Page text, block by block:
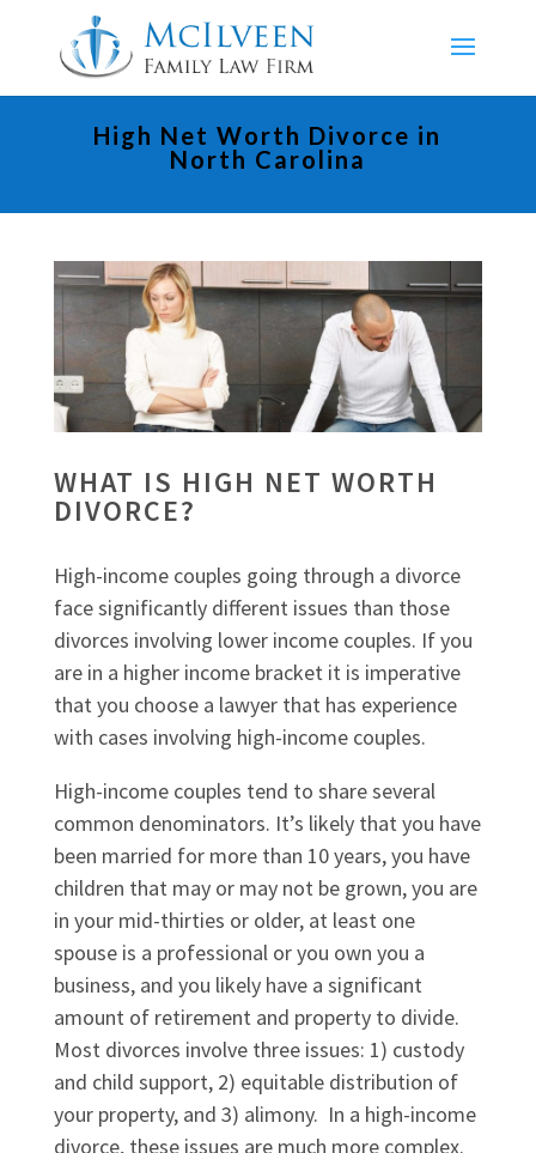
High Net Worth Divorce in
North Carolina
WHAT IS HIGH NET WORTH
DIVORCE?
High-income couples going through a divorce
face significantly different issues than those
divorces involving lower income couples. If you
are in a higher income bracket it is imperative
that you choose a lawyer that has experience
with cases involving high-income couples.
High-income couples tend to share several
common denominators. It’s likely that you have
been married for more than 10 years, you have
children that may or may not be grown, you are
in your mid-thirties or older, at least one
spouse is a professional or you own you a
business, and you likely have a significant
amount of retirement and property to divide.
Most divorces involve three issues: 1) custody
and child support, 2) equitable distribution of
your property, and 3) alimony. In a high-income
divorce, these issues are much more complex.